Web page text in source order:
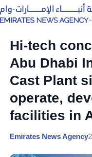
Hi-tech
Abu Dhabi
Cast Plant
operate,
facilities in
Emirates News Agency